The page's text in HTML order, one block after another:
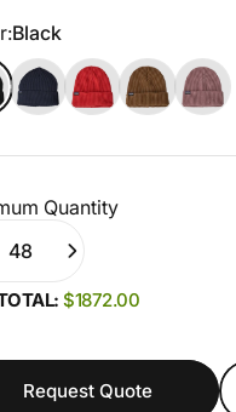
Black
Quantity
$1872.00
Request Quote